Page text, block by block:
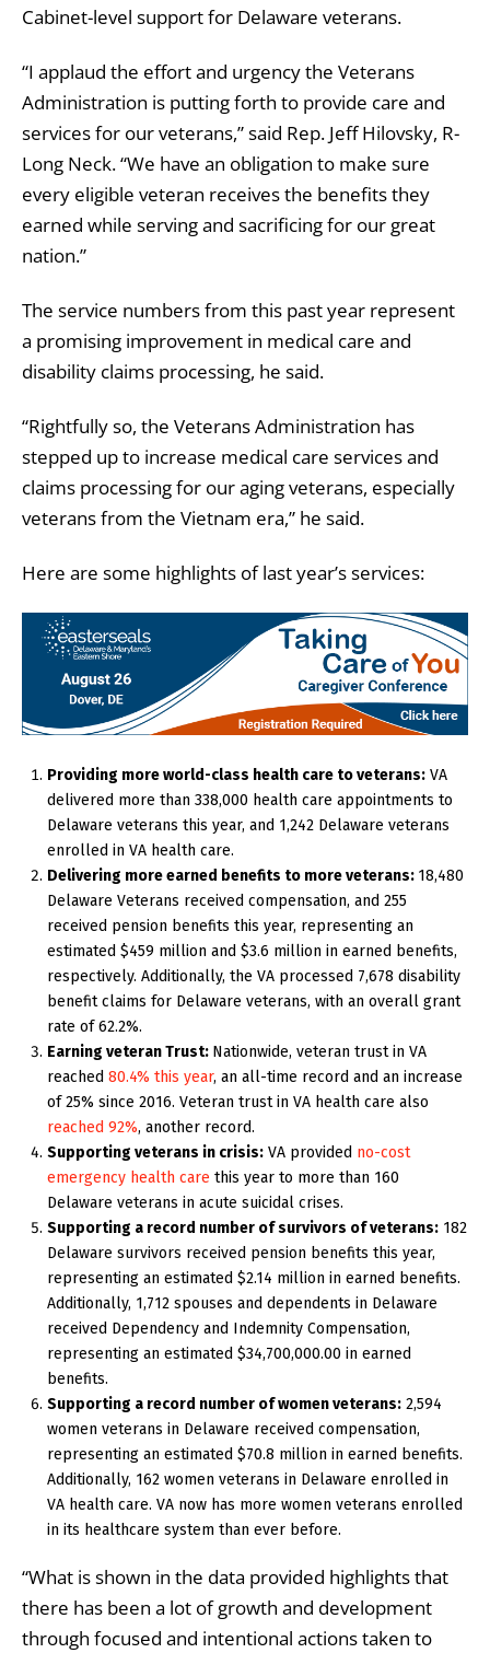
Cabinet-level support for Delaware veterans.
“I applaud the effort and urgency the Veterans
Administration is putting forth to provide care and
services for our veterans,” said Rep. Jeff Hilovsky, R-
Long Neck. “We have an obligation to make sure
every eligible veteran receives the benefits they
earned while serving and sacrificing for our great
nation.”
The service numbers from this past year represent
a promising improvement in medical care and
disability claims processing, he said.
“Rightfully so, the Veterans Administration has
stepped up to increase medical care services and
claims processing for our aging veterans, especially
veterans from the Vietnam era,” he said.
Here are some highlights of last year’s services:
Providing more world-class health care to veterans: VA
delivered more than 338,000 health care appointments to
Delaware veterans this year, and 1,242 Delaware veterans
enrolled in VA health care.
Delivering more earned benefits to more veterans: 18,480
Delaware Veterans received compensation, and 255
received pension benefits this year, representing an
estimated $459 million and $3.6 million in earned benefits,
respectively. Additionally, the VA processed 7,678 disability
benefit claims for Delaware veterans, with an overall grant
rate of 62.2%.
Earning veteran Trust: Nationwide, veteran trust in VA
reached80.4% this year, an all-time record and an increase
of 25% since 2016. Veteran trust in VA health care also
reached 92%, another record.
Supporting veterans in crisis: VA provided no-cost
emergency health care this year to more than 160
Delaware veterans in acute suicidal crises.
Supporting a record number of survivors of veterans: 182
Delaware survivors received pension benefits this year,
representing an estimated $2.14 million in earned benefits.
Additionally, 1,712 spouses and dependents in Delaware
received Dependency and Indemnity Compensation,
representing an estimated $34,700,000.00 in earned
benefits.
Supporting a record number of women veterans: 2,594
women veterans in Delaware received compensation,
representing an estimated $70.8 million in earned benefits.
Additionally, 162 women veterans in Delaware enrolled in
VA health care. VA now has more women veterans enrolled
in its healthcare system than ever before.
“What is shown in the data provided highlights that
there has been a lot of growth and development
through focused and intentional actions taken to